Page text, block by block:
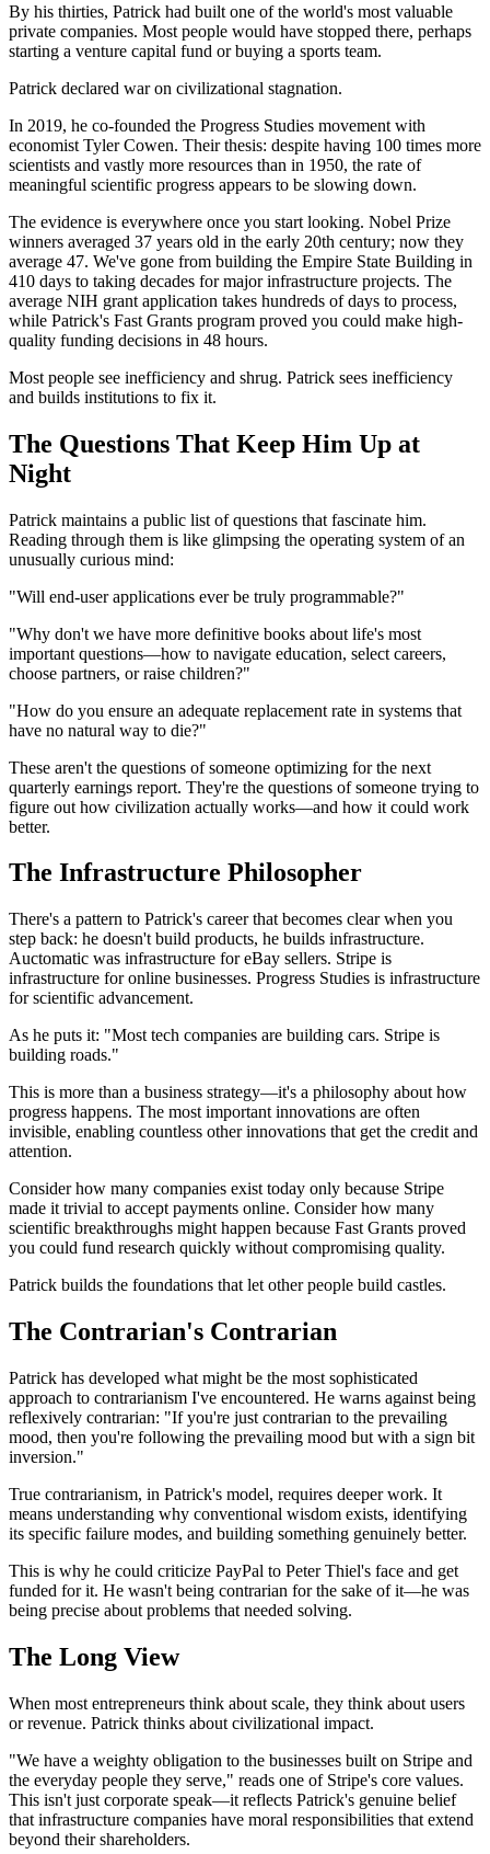
By his thirties, Patrick had built one of the world's most valuable
private companies. Most people would have stopped there, perhaps
starting a venture capital fund or buying a sports team.
Patrick declared war on civilizational stagnation.
In 2019, he co-founded the Progress Studies movement with
economist Tyler Cowen. Their thesis: despite having 100 times more
scientists and vastly more resources than in 1950, the rate of
meaningful scientific progress appears to be slowing down.
The evidence is everywhere once you start looking. Nobel Prize
winners averaged 37 years old in the early 20th century; now they
average 47. We've gone from building the Empire State Building in
410 days to taking decades for major infrastructure projects. The
average NIH grant application takes hundreds of days to process,
while Patrick's Fast Grants program proved you could make high-
quality funding decisions in 48 hours.
Most people see inefficiency and shrug. Patrick sees inefficiency
and builds institutions to fix it.
The Questions That Keep Him Up at
Night
Patrick maintains a public list of questions that fascinate him.
Reading through them is like glimpsing the operating system of an
unusually curious mind:
"Will end-user applications ever be truly programmable?"
"Why don't we have more definitive books about life's most
important questions—how to navigate education, select careers,
choose partners, or raise children?"
"How do you ensure an adequate replacement rate in systems that
have no natural way to die?"
These aren't the questions of someone optimizing for the next
quarterly earnings report. They're the questions of someone trying to
figure out how civilization actually works—and how it could work
better.
The Infrastructure Philosopher
There's a pattern to Patrick's career that becomes clear when you
step back: he doesn't build products, he builds infrastructure.
Auctomatic was infrastructure for eBay sellers. Stripe is
infrastructure for online businesses. Progress Studies is infrastructure
for scientific advancement.
As he puts it: "Most tech companies are building cars. Stripe is
building roads."
This is more than a business strategy—it's a philosophy about how
progress happens. The most important innovations are often
invisible, enabling countless other innovations that get the credit and
attention.
Consider how many companies exist today only because Stripe
made it trivial to accept payments online. Consider how many
scientific breakthroughs might happen because Fast Grants proved
you could fund research quickly without compromising quality.
Patrick builds the foundations that let other people build castles.
The Contrarian's Contrarian
Patrick has developed what might be the most sophisticated
approach to contrarianism I've encountered. He warns against being
reflexively contrarian: "If you're just contrarian to the prevailing
mood, then you're following the prevailing mood but with a sign bit
inversion."
True contrarianism, in Patrick's model, requires deeper work. It
means understanding why conventional wisdom exists, identifying
its specific failure modes, and building something genuinely better.
This is why he could criticize PayPal to Peter Thiel's face and get
funded for it. He wasn't being contrarian for the sake of it—he was
being precise about problems that needed solving.
The Long View
When most entrepreneurs think about scale, they think about users
or revenue. Patrick thinks about civilizational impact.
"We have a weighty obligation to the businesses built on Stripe and
the everyday people they serve," reads one of Stripe's core values.
This isn't just corporate speak—it reflects Patrick's genuine belief
that infrastructure companies have moral responsibilities that extend
beyond their shareholders.